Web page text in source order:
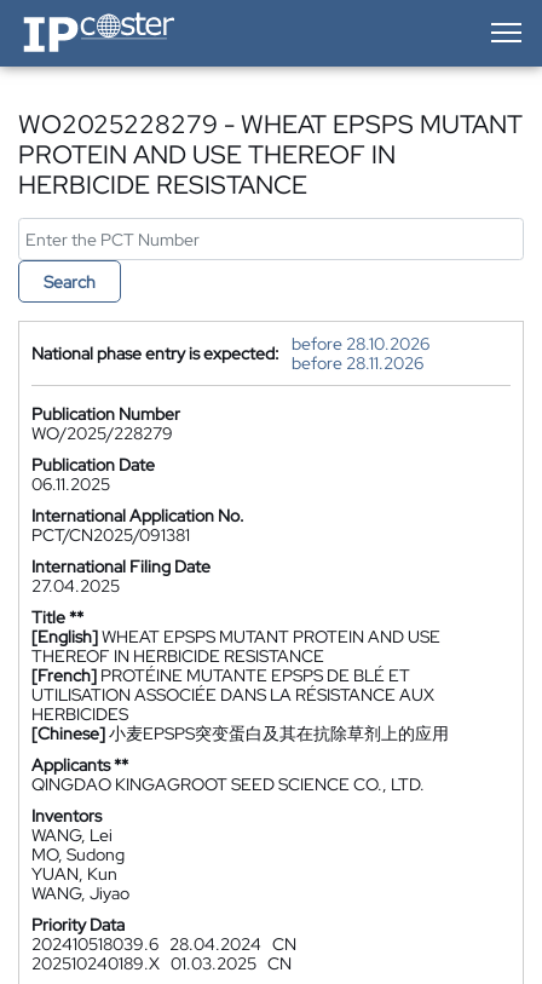
IP-Coster — Home
WO2025228279 - WHEAT EPSPS MUTANT
PROTEIN AND USE THEREOF IN
HERBICIDE RESISTANCE
Search
National phase entry is expected:
before 28.10.2026
before 28.11.2026
Publication Number
WO/2025/228279
Publication Date
06.11.2025
International Application No.
PCT/CN2025/091381
International Filing Date
27.04.2025
Title **
[English]WHEAT EPSPS MUTANT PROTEIN AND USE
THEREOF IN HERBICIDE RESISTANCE
[French] PROTÉINE MUTANTE EPSPS DE BLÉ ET
UTILISATION ASSOCIÉE DANS LA RÉSISTANCE AUX
HERBICIDES
[Chinese]小麦EPSPS突变蛋白及其在抗除草剂上的应用
Applicants **
QINGDAO KINGAGROOT SEED SCIENCE CO., LTD.
Inventors
WANG, Lei
MO, Sudong
YUAN, Kun
WANG, Jiyao
Priority Data
202410518039.6 28.04.2024 CN
202510240189.X 01.03.2025 CN